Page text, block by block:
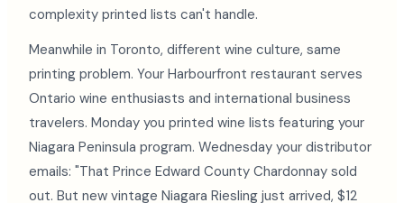
complexity printed lists can't handle.
Meanwhile in Toronto, different wine culture, same
printing problem. Your Harbourfront restaurant serves
Ontario wine enthusiasts and international business
travelers. Monday you printed wine lists featuring your
Niagara Peninsula program. Wednesday your distributor
emails: "That Prince Edward County Chardonnay sold
out. But new vintage Niagara Riesling just arrived, $12